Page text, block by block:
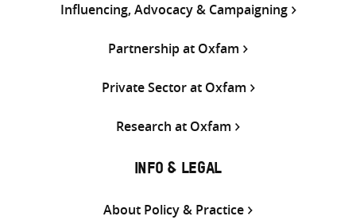
Influencing, Advocacy & Campaigning
Partnership at Oxfam
Private Sector at Oxfam
Research at Oxfam
INFO & LEGAL
About Policy & Practice